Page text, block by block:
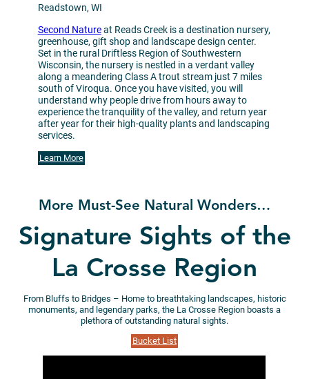
Readstown, WI
Second Natureat Reads Creek is a destination nursery,
greenhouse, gift shop and landscape design center.
Set in the rural Driftless Region of Southwestern
Wisconsin, the nursery is nestled in a verdant valley
along a meandering Class A trout stream just 7 miles
south of Viroqua. Once you have visited, you will
understand why people drive from hours away to
experience the tranquility of the valley, and return year
after year for their high-quality plants and landscaping
services.
Learn More
More Must-See Natural Wonders…
Signature Sights of the
La Crosse Region
From Bluffs to Bridges – Home to breathtaking landscapes, historic
monuments, and legendary parks, the La Crosse Region boasts a
plethora of outstanding natural sights.
Bucket List